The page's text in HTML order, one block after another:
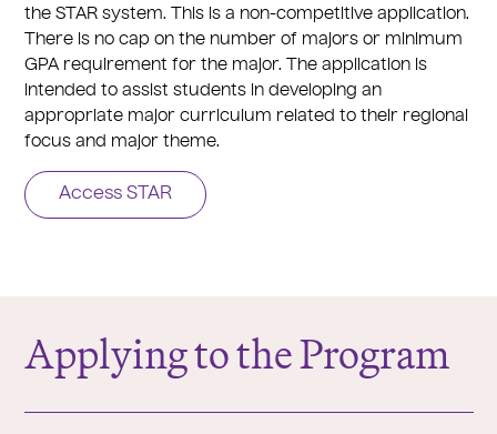
the STAR system. This is a non-competitive application.
There is no cap on the number of majors or minimum
GPA requirement for the major. The application is
intended to assist students in developing an
appropriate major curriculum related to their regional
focus and major theme.
Access STAR
Applying to the Program